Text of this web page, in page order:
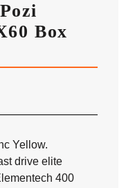
Box
Yellow.
drive elite
400